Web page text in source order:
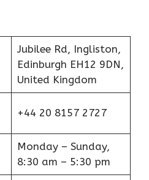
Jubilee Rd, Ingliston,
Edinburgh EH12 9DN,
United Kingdom
+44 20 8157 2727
Monday – Sunday,
8:30 am – 5:30 pm